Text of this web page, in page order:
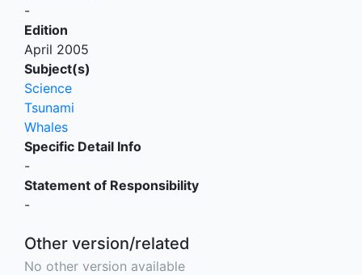
-
Edition
April 2005
Subject(s)
Science
Tsunami
Whales
Specific Detail Info
-
Statement of Responsibility
-
Other version/related
No other version available